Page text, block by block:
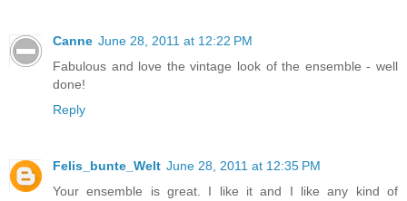
Canne June 28, 2011 at 12:22 PM
Fabulous and love the vintage look of the ensemble - well
done!
Reply
Felis_bunte_Welt June 28, 2011 at 12:35 PM
Your ensemble is great. I like it and I like any kind of